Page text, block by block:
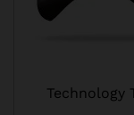
Technology